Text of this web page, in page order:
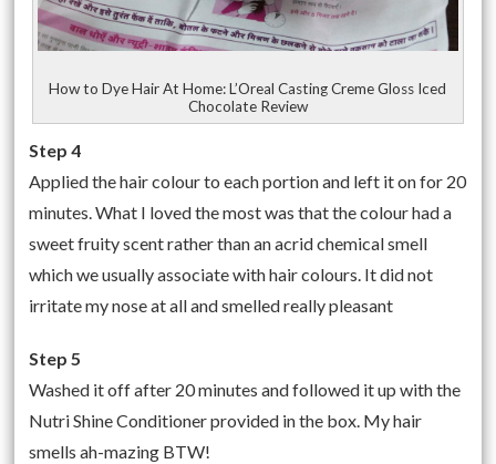
How to Dye Hair At Home: L’Oreal Casting Creme Gloss Iced
Chocolate Review
Step 4
Applied the hair colour to each portion and left it on for 20
minutes. What I loved the most was that the colour had a
sweet fruity scent rather than an acrid chemical smell
which we usually associate with hair colours. It did not
irritate my nose at all and smelled really pleasant
Step 5
Washed it off after 20 minutes and followed it up with the
Nutri Shine Conditioner provided in the box. My hair
smells ah-mazing BTW!